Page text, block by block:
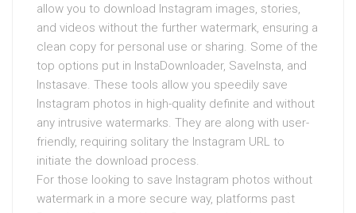
allow you to download Instagram images, stories,
and videos without the further watermark, ensuring a
clean copy for personal use or sharing. Some of the
top options put in InstaDownloader, SaveInsta, and
Instasave. These tools allow you speedily save
Instagram photos in high-quality definite and without
any intrusive watermarks. They are along with user-
friendly, requiring solitary the Instagram URL to
initiate the download process.
For those looking to save Instagram photos without
watermark in a more secure way, platforms past